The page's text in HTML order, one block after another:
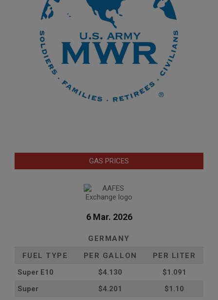
GAS PRICES
6 Mar. 2026
GERMANY
FUEL TYPE
PER GALLON
PER LITER
Super E10
$4.130
$1.091
Super
$4.201
$1.10